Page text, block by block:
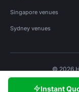
Instant
Singapore venues
Sydney venues
© 2026